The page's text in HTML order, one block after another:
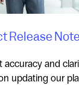
Release
accuracy and
updating our